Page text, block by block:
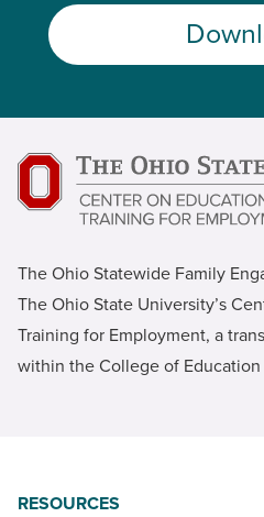
The Ohio Statewide Family
The Ohio State University’s
Training for Employment, a
within the College of Education
RESOURCES